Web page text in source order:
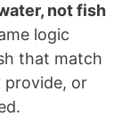
not fish
logic
that match
provide, or